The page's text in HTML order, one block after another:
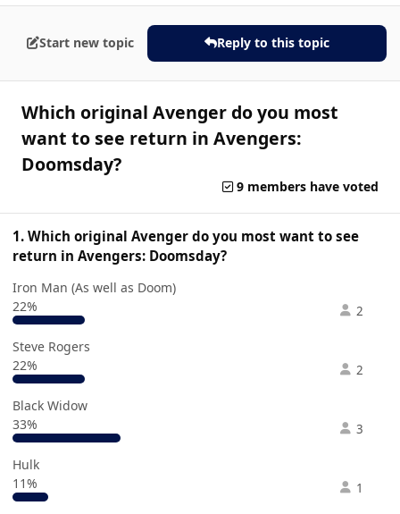
Start new topic Reply to this topic
Which original Avenger do you most
want to see return in Avengers:
Doomsday?
9 members have voted
1. Which original Avenger do you most want to see
return in Avengers: Doomsday?
Iron Man (As well as Doom)
22%
2
Steve Rogers
22%
2
Black Widow
33%
3
Hulk
11%
1